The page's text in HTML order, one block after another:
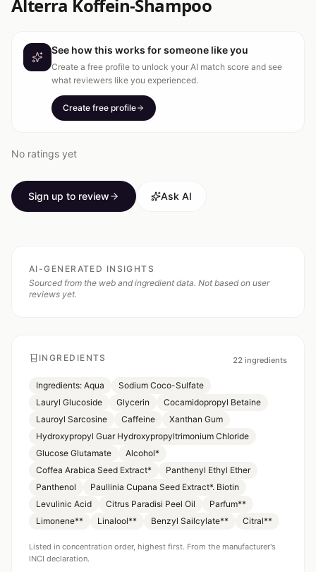
Alterra Koffein-Shampoo
See how this works for someone like you
Create a free profile to unlock your AI match score and see
what reviewers like you experienced.
Create free profile
No ratings yet
Sign up to review Ask AI
AI-GENERATED INSIGHTS
Sourced from the web and ingredient data. Not based on user
reviews yet.
INGREDIENTS 22 ingredients
Ingredients: Aqua
Sodium Coco-Sulfate
Lauryl Glucoside
Glycerin
Cocamidopropyl Betaine
Lauroyl Sarcosine
Caffeine
Xanthan Gum
Hydroxypropyl Guar Hydroxypropyltrimonium Chloride
Glucose Glutamate
Alcohol*
Coffea Arabica Seed Extract*
Panthenyl Ethyl Ether
Panthenol
Paullinia Cupana Seed Extract*. Biotin
Levulinic Acid
Citrus Paradisi Peel Oil
Parfum**
Limonene**
Linalool** Benzyl Sailcylate** Citral**
Listed in concentration order, highest first. From the manufacturer's
INCI declaration.